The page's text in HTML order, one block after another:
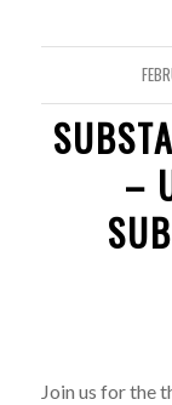
–
Join us for the